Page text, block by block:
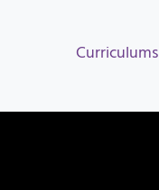
Curriculums